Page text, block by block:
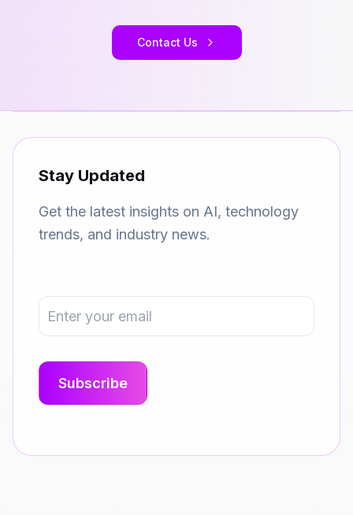
Contact Us
Stay Updated
Get the latest insights on AI, technology
trends, and industry news.